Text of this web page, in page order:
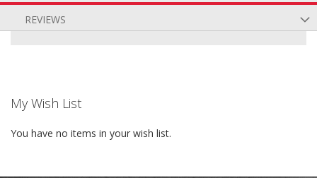
REVIEWS
My Wish List
You have no items in your wish list.